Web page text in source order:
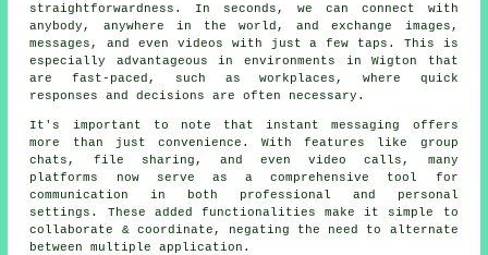
straightforwardness. In seconds, we can connect with
anybody, anywhere in the world, and exchange images,
messages, and even videos with just a few taps. This is
especially advantageous in environments in Wigton that
are fast-paced, such as workplaces, where quick
responses and decisions are often necessary.
It's important to note that instant messaging offers
more than just convenience. With features like group
chats, file sharing, and even video calls, many
platforms now serve as a comprehensive tool for
communication in both professional and personal
settings. These added functionalities make it simple to
collaborate & coordinate, negating the need to alternate
between multiple application.